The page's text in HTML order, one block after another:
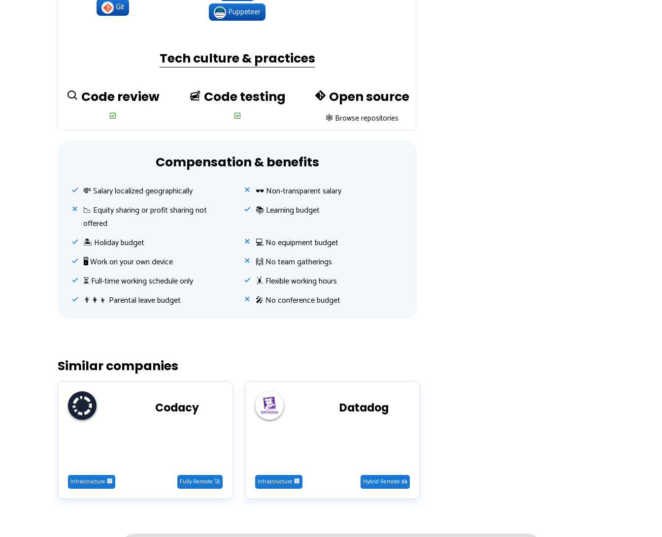
Git
Puppeteer
Tech culture & practices
Code review Code testing Open source
🕸 Browse repositories
Compensation & benefits
💸️ Salary localized geographically
🕶 Non-transparent salary
📉 Equity sharing or profit sharing not
offered
📚 Learning budget
🏝 Holiday budget
💻 No equipment budget
🖥 Work on your own device
🙌 No team gatherings
⏳ Full-time working schedule only
🤸‍ Flexible working hours
👨‍👩‍👦 Parental leave budget
🎤 No conference budget
Similar companies
Codacy
Infrastructure 🏢 Fully Remote 🚀
Datadog
Infrastructure 🏢 Hybrid Remote 🍰